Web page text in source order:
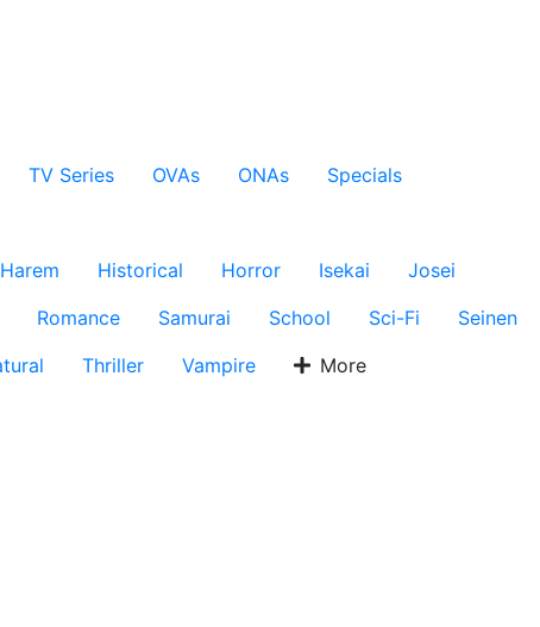
TV Series OVAs ONAs
Specials
Harem Historical Horror Isekai
Josei
Romance Samurai School Sci-Fi
Seinen
Thriller Vampire More